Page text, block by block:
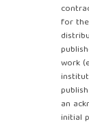
for
work
an
initial